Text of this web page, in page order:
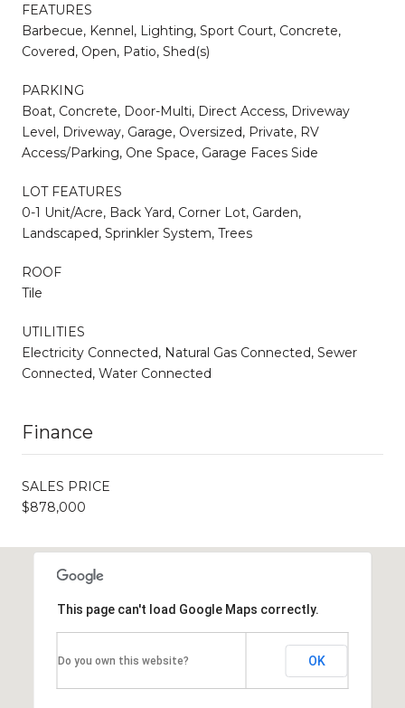
FEATURES
Barbecue, Kennel, Lighting, Sport Court, Concrete,
Covered, Open, Patio, Shed(s)
PARKING
Boat, Concrete, Door-Multi, Direct Access, Driveway
Level, Driveway, Garage, Oversized, Private, RV
Access/Parking, One Space, Garage Faces Side
LOT FEATURES
0-1 Unit/Acre, Back Yard, Corner Lot, Garden,
Landscaped, Sprinkler System, Trees
ROOF
Tile
UTILITIES
Electricity Connected, Natural Gas Connected, Sewer
Connected, Water Connected
Finance
SALES PRICE
$878,000
This page can't load Google Maps correctly.
Do you own this website? OK